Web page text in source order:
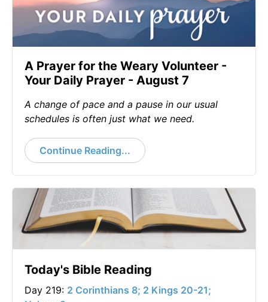
A Prayer for the Weary Volunteer -
Your Daily Prayer - August 7
A change of pace and a pause in our usual
schedules is often just what we need.
Continue Reading...
Today's Bible Reading
Day 219: 2 Corinthians 8; 2 Kings 20-21;